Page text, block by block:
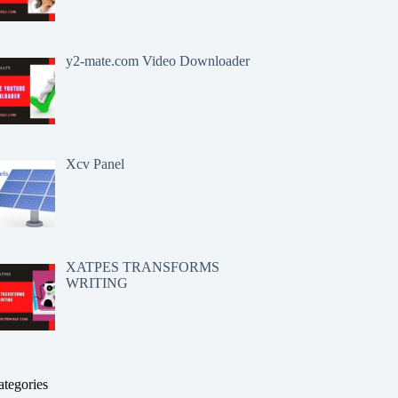
y2-mate.com Video Downloader
Xcv Panel
XATPES TRANSFORMS
WRITING